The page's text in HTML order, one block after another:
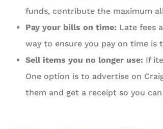
funds, contribute the maximum
Pay your bills on time: Late fees
way to ensure you pay on time
Sell items you no longer use: If
One option is to advertise on
them and get a receipt so you
Always
done